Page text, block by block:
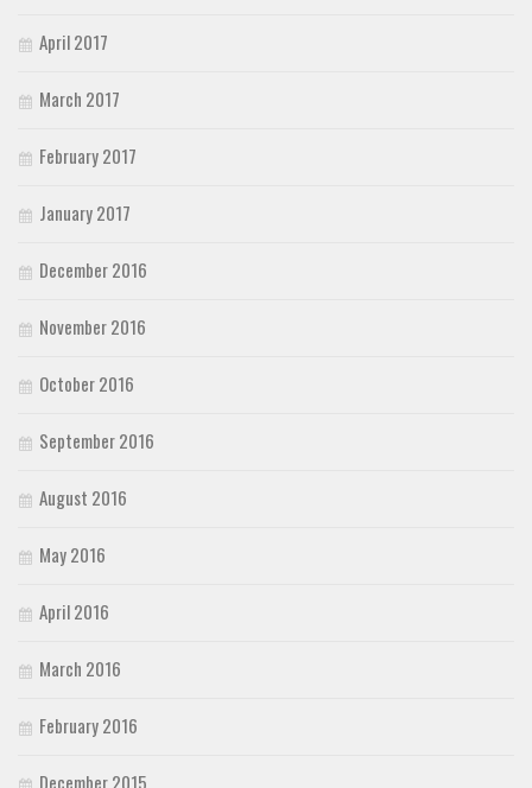
April 2017
March 2017
February 2017
January 2017
December 2016
November 2016
October 2016
September 2016
August 2016
May 2016
April 2016
March 2016
February 2016
December 2015